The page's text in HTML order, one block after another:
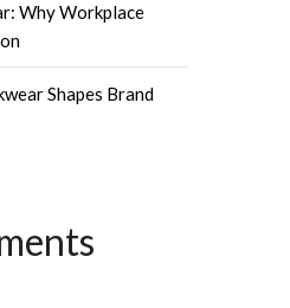
Why Workplace
Shapes Brand